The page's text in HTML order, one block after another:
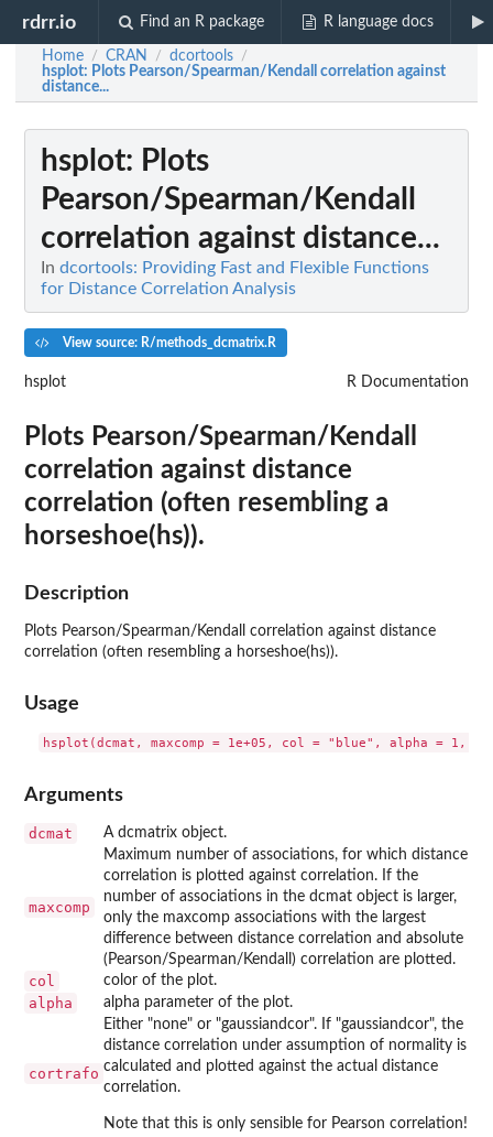
rdrr.io Find an R package R language docs
Home / CRAN / dcortools /
hsplot: Plots Pearson/Spearman/Kendall correlation against
distance...
hsplot: Plots
Pearson/Spearman/Kendall
correlation against distance...
In dcortools: Providing Fast and Flexible Functions
for Distance Correlation Analysis
View source: R/methods_dcmatrix.R
hsplot R Documentation
Plots Pearson/Spearman/Kendall
correlation against distance
correlation (often resembling a
horseshoe(hs)).
Description
Plots Pearson/Spearman/Kendall correlation against distance
correlation (often resembling a horseshoe(hs)).
Usage
Arguments
dcmat A dcmatrix object.
maxcomp
Maximum number of associations, for which distance
correlation is plotted against correlation. If the
number of associations in the dcmat object is larger,
only the maxcomp associations with the largest
difference between distance correlation and absolute
(Pearson/Spearman/Kendall) correlation are plotted.
col color of the plot.
alpha alpha parameter of the plot.
cortrafo
Either "none" or "gaussiandcor". If "gaussiandcor", the
distance correlation under assumption of normality is
calculated and plotted against the actual distance
correlation.
Note that this is only sensible for Pearson correlation!